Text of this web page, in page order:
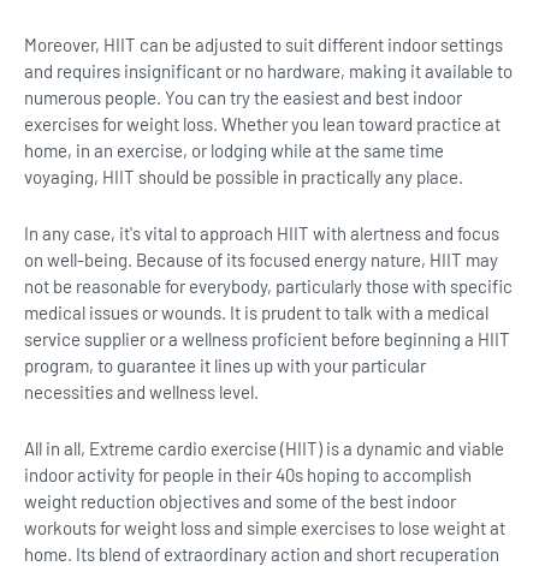
Moreover, HIIT can be adjusted to suit different indoor settings
and requires insignificant or no hardware, making it available to
numerous people. You can try the easiest and best indoor
exercises for weight loss. Whether you lean toward practice at
home, in an exercise, or lodging while at the same time
voyaging, HIIT should be possible in practically any place.
In any case, it's vital to approach HIIT with alertness and focus
on well-being. Because of its focused energy nature, HIIT may
not be reasonable for everybody, particularly those with specific
medical issues or wounds. It is prudent to talk with a medical
service supplier or a wellness proficient before beginning a HIIT
program, to guarantee it lines up with your particular
necessities and wellness level.
All in all, Extreme cardio exercise (HIIT) is a dynamic and viable
indoor activity for people in their 40s hoping to accomplish
weight reduction objectives and some of the best indoor
workouts for weight loss and simple exercises to lose weight at
home. Its blend of extraordinary action and short recuperation